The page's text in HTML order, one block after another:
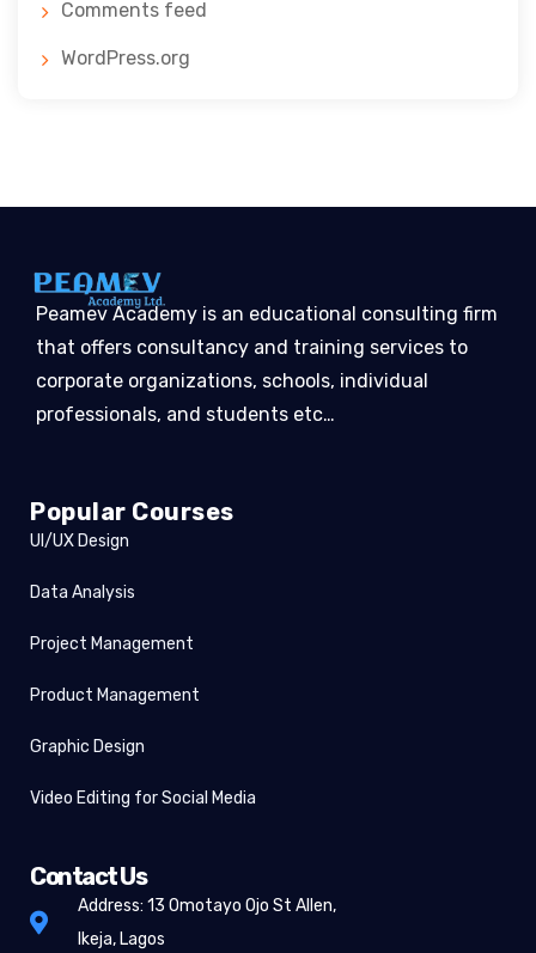
Comments feed
WordPress.org
Peamev Academy is an educational consulting firm
that offers consultancy and training services to
corporate organizations, schools, individual
professionals, and students etc…
Popular Courses
UI/UX Design
Data Analysis
Project Management
Product Management
Graphic Design
Video Editing for Social Media
Contact Us
Address: 13 Omotayo Ojo St Allen,
Ikeja, Lagos